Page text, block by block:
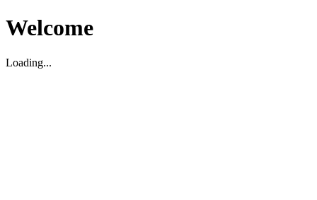
Welcome
Loading...